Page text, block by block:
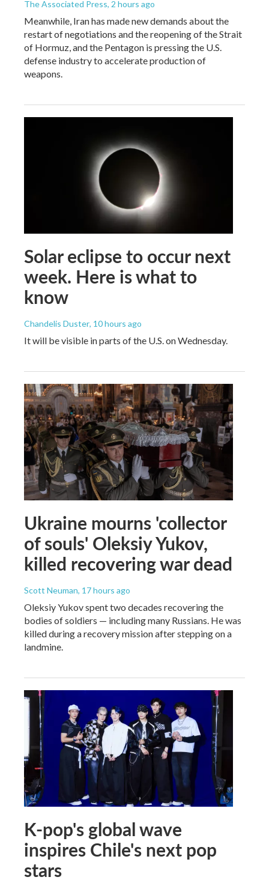
The Associated Press, 2 hours ago
Meanwhile, Iran has made new demands about the
restart of negotiations and the reopening of the Strait
of Hormuz, and the Pentagon is pressing the U.S.
defense industry to accelerate production of
weapons.
Solar eclipse to occur next
week. Here is what to
know
Chandelis Duster, 10 hours ago
It will be visible in parts of the U.S. on Wednesday.
Ukraine mourns 'collector
of souls' Oleksiy Yukov,
killed recovering war dead
Scott Neuman, 17 hours ago
Oleksiy Yukov spent two decades recovering the
bodies of soldiers — including many Russians. He was
killed during a recovery mission after stepping on a
landmine.
K-pop's global wave
inspires Chile's next pop
stars